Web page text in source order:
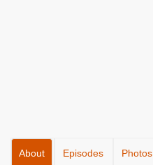
About Episodes Photos